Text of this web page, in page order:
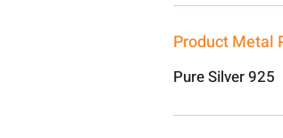
Product Metal
Pure Silver 925